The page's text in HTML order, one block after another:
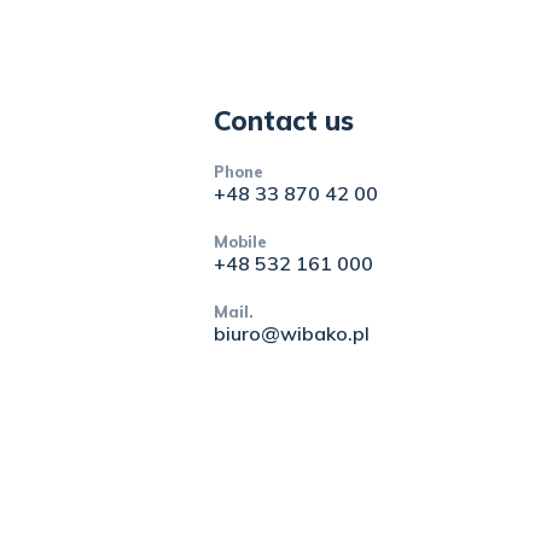
Contact us
Phone
+48 33 870 42 00
Mobile
+48 532 161 000
Mail.
biuro@wibako.pl